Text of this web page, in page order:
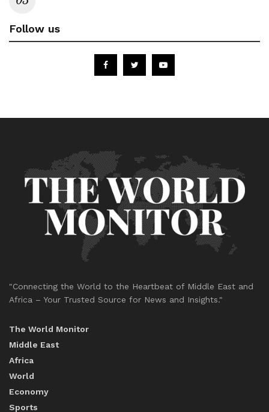
Follow us
"Connecting the World to the Heartbeat of Middle East and
Africa – Your Trusted Source for News and Insights."
The World Monitor
Middle East
Africa
World
Economy
Sports